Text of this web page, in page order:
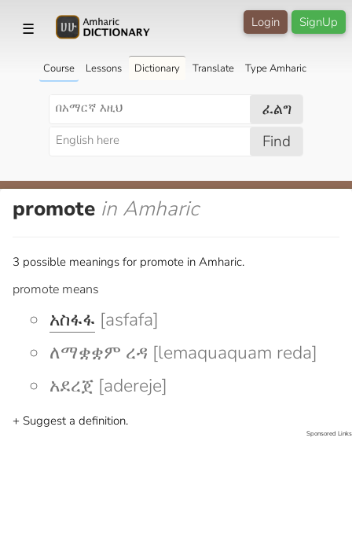
☰ SignUp
Login
Course Lessons Dictionary Translate Type Amharic
ፈልግ
Find
promote in Amharic
3 possible meanings for promote in Amharic.
promote means
አስፋፋ [asfafa]
ለማቋቋም ረዳ [lemaquaquam reda]
አደረጀ [adereje]
+ Suggest a definition.
Sponsored Links